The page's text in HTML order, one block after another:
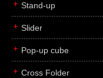
Stand-up
Slider
Pop-up cube
Cross Folder